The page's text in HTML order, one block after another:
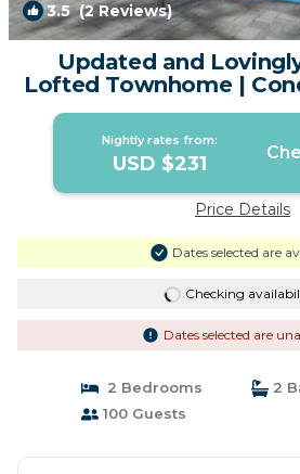
3.5(2 Reviews)
Updated and
Lofted Townhome |
Bay
Nightly rates from:
USD $231
Price Details
Dates selected are
Checking
Dates selected are
2 Bedrooms
2
100 Guests